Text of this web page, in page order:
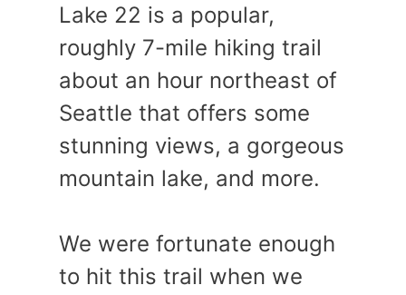
Lake 22 is a popular,
roughly 7-mile hiking trail
about an hour northeast of
Seattle that offers some
stunning views, a gorgeous
mountain lake, and more.
We were fortunate enough
to hit this trail when we